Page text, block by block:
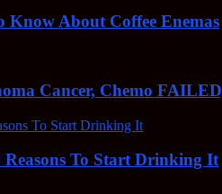
Know About Coffee Enemas
Cancer, Chemo
To Start Drinking It